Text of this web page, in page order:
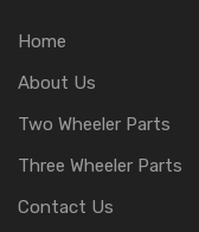
Home
About Us
Two Wheeler Parts
Three Wheeler Parts
Contact Us